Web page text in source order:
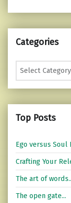
Categories
Categories
Top Posts
Ego versus Soul
Crafting Your
The art of
The open gate...